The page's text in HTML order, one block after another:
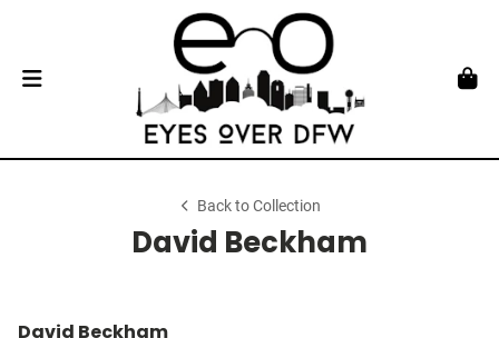
Back to Collection
David Beckham
David Beckham